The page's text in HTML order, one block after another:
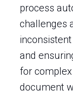
process
challenges
and
for
document